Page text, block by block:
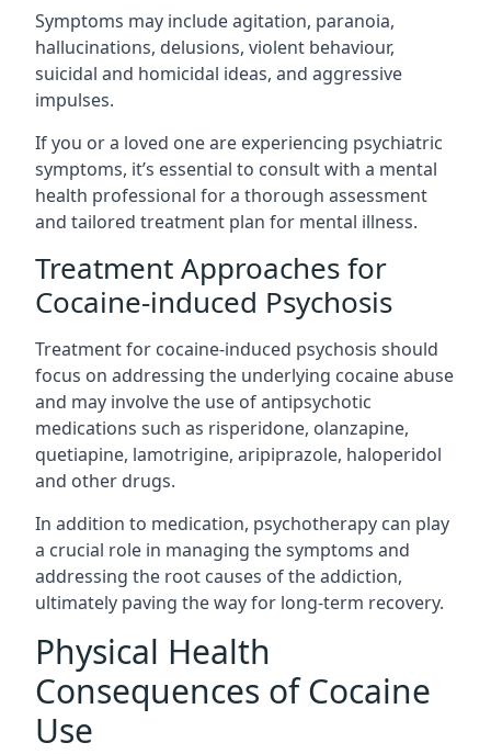
Symptoms may include agitation, paranoia,
hallucinations, delusions, violent behaviour,
suicidal and homicidal ideas, and aggressive
impulses.
If you or a loved one are experiencing psychiatric
symptoms, it’s essential to consult with a mental
health professional for a thorough assessment
and tailored treatment plan for mental illness.
Treatment Approaches for
Cocaine-induced Psychosis
Treatment for cocaine-induced psychosis should
focus on addressing the underlying cocaine abuse
and may involve the use of antipsychotic
medications such as risperidone, olanzapine,
quetiapine, lamotrigine, aripiprazole, haloperidol
and other drugs.
In addition to medication, psychotherapy can play
a crucial role in managing the symptoms and
addressing the root causes of the addiction,
ultimately paving the way for long-term recovery.
Physical Health
Consequences of Cocaine
Use